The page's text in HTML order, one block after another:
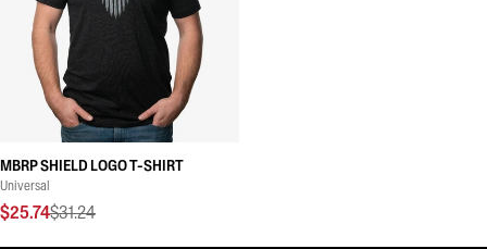
MBRP SHIELD LOGO T-SHIRT
Universal
$25.74$31.24